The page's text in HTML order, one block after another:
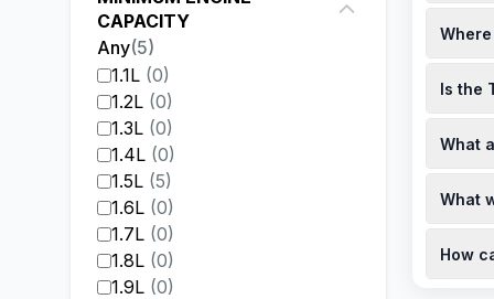
CAPACITY
Any(5)
1.1L (0)
1.2L (0)
1.3L (0)
1.4L (0)
1.5L (5)
1.6L (0)
1.7L (0)
1.8L (0)
1.9L (0)
When
Rush is
Toyota
hours.
Is the
Yes,
the
What
The
offers
What
The
15,000
official
How